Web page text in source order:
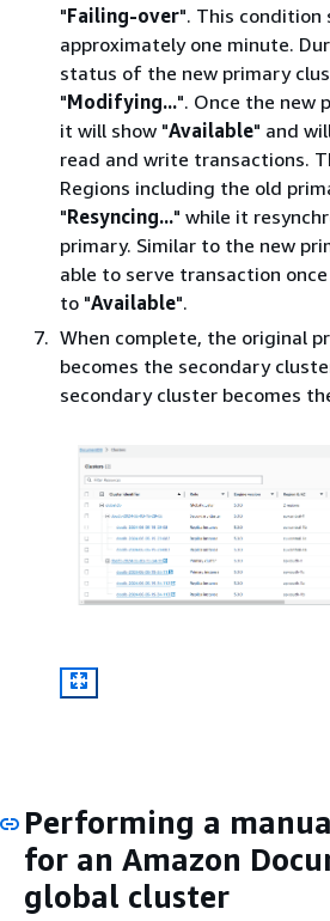
"Failing-over". This condition
approximately one minute.
status of the new primary
"Modifying...". Once the new
it will show "Available" and
read and write transactions.
Regions including the old
"Resyncing..." while it
primary. Similar to the new
able to serve transaction
to "Available".
When complete, the original
becomes the secondary
secondary cluster becomes
Performing a
for an Amazon
global cluster